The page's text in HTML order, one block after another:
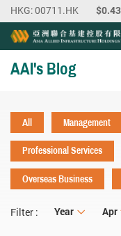
AAI's Blog
All Management
Professional Services
Overseas Business
Filter : Year
Year Apr